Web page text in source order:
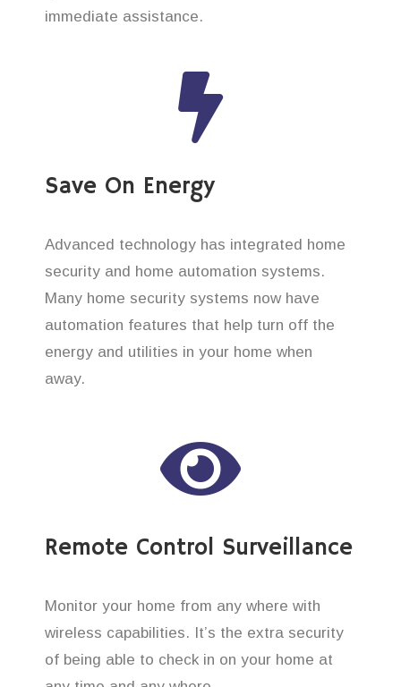
immediate assistance.
Save On Energy
Advanced technology has integrated home
security and home automation systems.
Many home security systems now have
automation features that help turn off the
energy and utilities in your home when
away.
Remote Control Surveillance
Monitor your home from any where with
wireless capabilities. It’s the extra security
of being able to check in on your home at